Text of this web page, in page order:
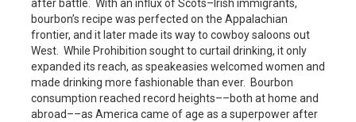
after battle. With an influx of Scots–Irish immigrants,
bourbon’s recipe was perfected on the Appalachian
frontier, and it later made its way to cowboy saloons out
West. While Prohibition sought to curtail drinking, it only
expanded its reach, as speakeasies welcomed women and
made drinking more fashionable than ever. Bourbon
consumption reached record heights––both at home and
abroad––as America came of age as a superpower after